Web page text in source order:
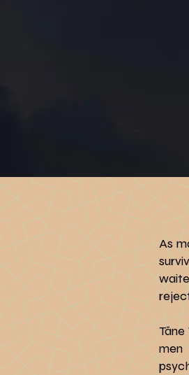
Our
heal,
As
men